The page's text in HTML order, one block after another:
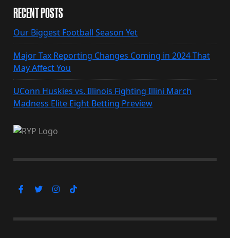
RECENT POSTS
Our Biggest Football Season Yet
Major Tax Reporting Changes Coming in 2024 That
May Affect You
UConn Huskies vs. Illinois Fighting Illini March
Madness Elite Eight Betting Preview